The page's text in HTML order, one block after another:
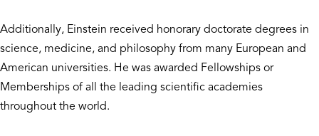
Additionally, Einstein received honorary doctorate degrees in
science, medicine, and philosophy from many European and
American universities. He was awarded Fellowships or
Memberships of all the leading scientific academies
throughout the world.